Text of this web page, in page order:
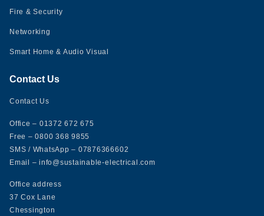
Fire & Security
Networking
Smart Home & Audio Visual
Contact Us
Contact Us
Office – 01372 672 675
Free – 0800 368 9855
SMS / WhatsApp – 07876366602
Email
– info@sustainable-electrical.com
Office address
37 Cox Lane
Chessington